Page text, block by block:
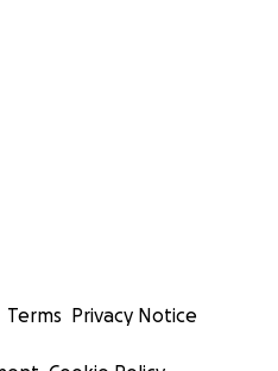
Terms Privacy Notice